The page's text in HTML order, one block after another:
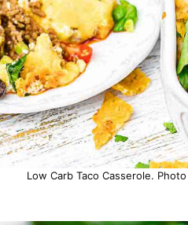
Low Carb Taco Casserole.